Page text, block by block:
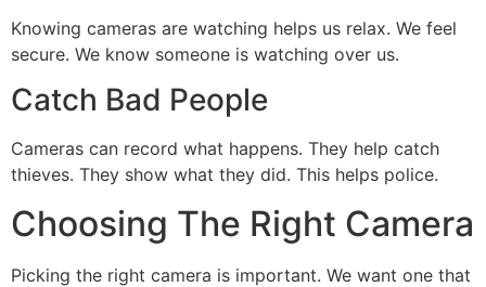
Knowing cameras are watching helps us relax. We feel
secure. We know someone is watching over us.
Catch Bad People
Cameras can record what happens. They help catch
thieves. They show what they did. This helps police.
Choosing The Right Camera
Picking the right camera is important. We want one that